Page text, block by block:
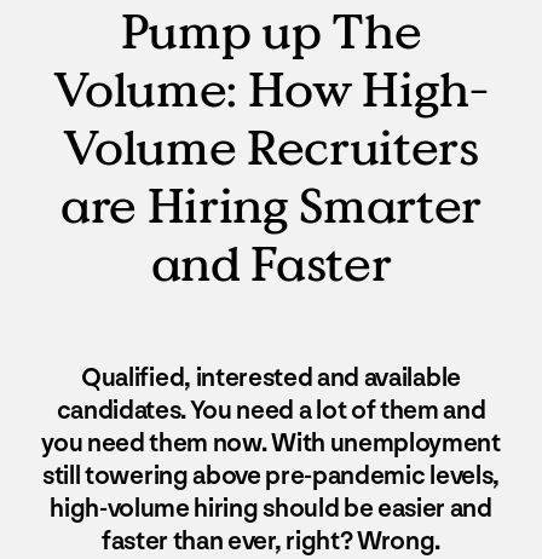
Pump up The
Volume: How High-
Volume Recruiters
are Hiring Smarter
and Faster
Qualified, interested and available
candidates. You need a lot of them and
you need them now. With unemployment
still towering above pre-pandemic levels,
high-volume hiring should be easier and
faster than ever, right? Wrong.